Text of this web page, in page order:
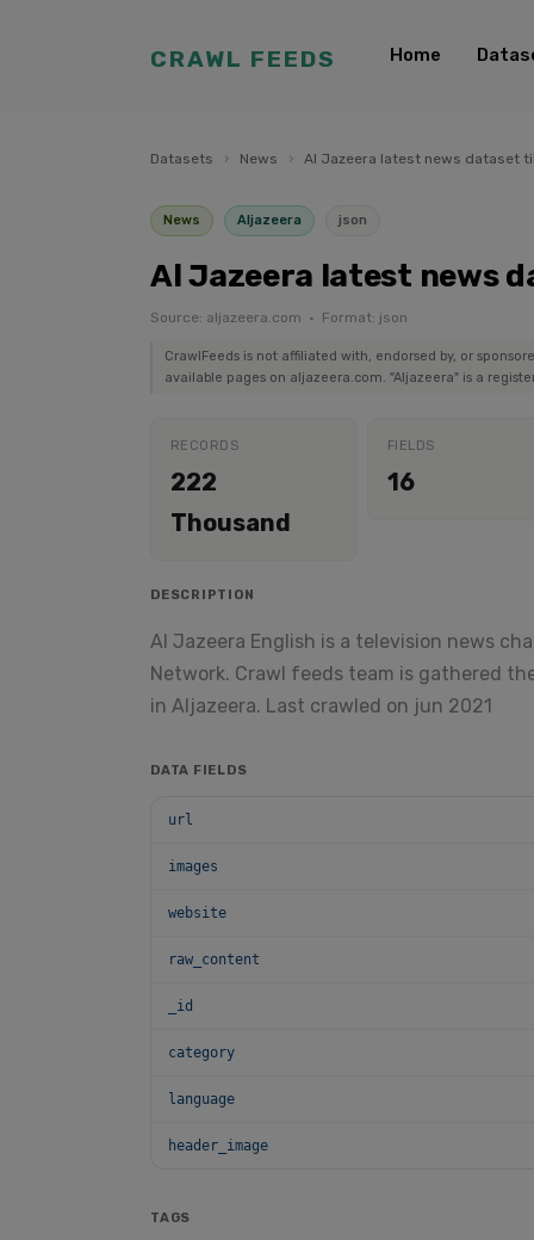
CRAWL FEEDS Home
Datasets › News › Al Jazeera latest news dataset
News Aljazeera json
Al Jazeera latest news
Source: aljazeera.com · Format: json
CrawlFeeds is not affiliated with, endorsed by, or
available pages on aljazeera.com. "Aljazeera" is a
RECORDS
222
Thousand
FIELDS
16
DESCRIPTION
Al Jazeera English is a television news
Network. Crawl feeds team is gathered
in Aljazeera. Last crawled on jun 2021
DATA FIELDS
url
images
website
raw_content
_id
category
language
header_image
TAGS